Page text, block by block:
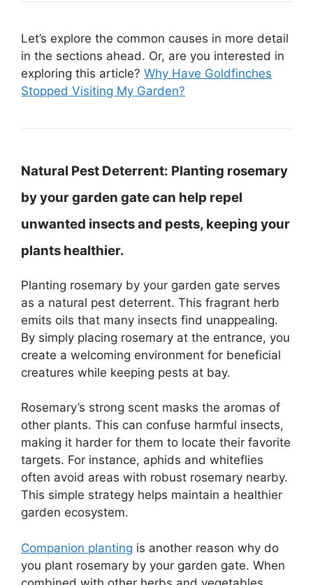
Let’s explore the common causes in more detail
in the sections ahead. Or, are you interested in
exploring this article? Why Have Goldfinches
Stopped Visiting My Garden?
Natural Pest Deterrent: Planting rosemary
by your garden gate can help repel
unwanted insects and pests, keeping your
plants healthier.
Planting rosemary by your garden gate serves
as a natural pest deterrent. This fragrant herb
emits oils that many insects find unappealing.
By simply placing rosemary at the entrance, you
create a welcoming environment for beneficial
creatures while keeping pests at bay.
Rosemary’s strong scent masks the aromas of
other plants. This can confuse harmful insects,
making it harder for them to locate their favorite
targets. For instance, aphids and whiteflies
often avoid areas with robust rosemary nearby.
This simple strategy helps maintain a healthier
garden ecosystem.
Companion planting is another reason why do
you plant rosemary by your garden gate. When